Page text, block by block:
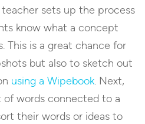
sets up the process
know what a concept
This is a great chance for
but also to sketch out
using a Wipebook. Next,
of words connected to a
their words or ideas to